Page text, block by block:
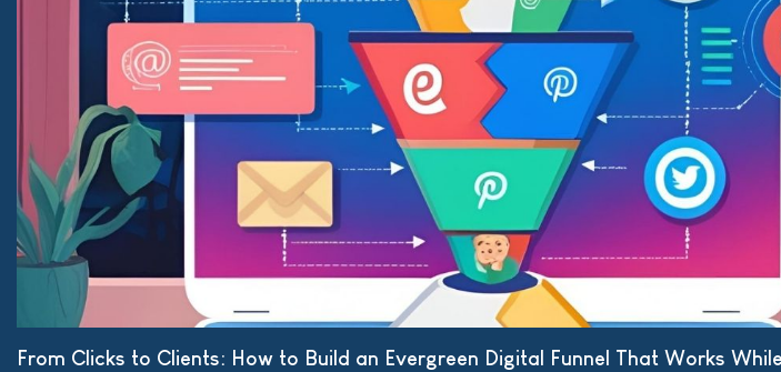
From Clicks to Clients: How to Build an Evergreen Digital Funnel That Works